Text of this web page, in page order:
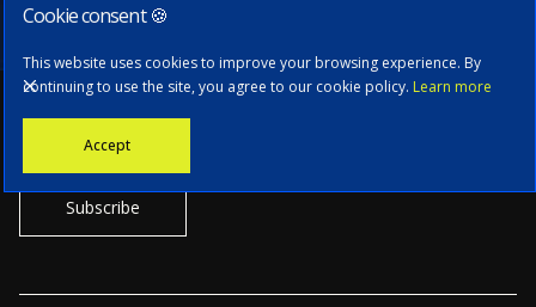
Subscribe to our newsletter
Stay informed with the latest news, tech updates, and insights from
Cookie consent 🍪
This website uses cookies to improve your browsing experience. By
continuing to use the site, you agree to our cookie policy. Learn more
Accept